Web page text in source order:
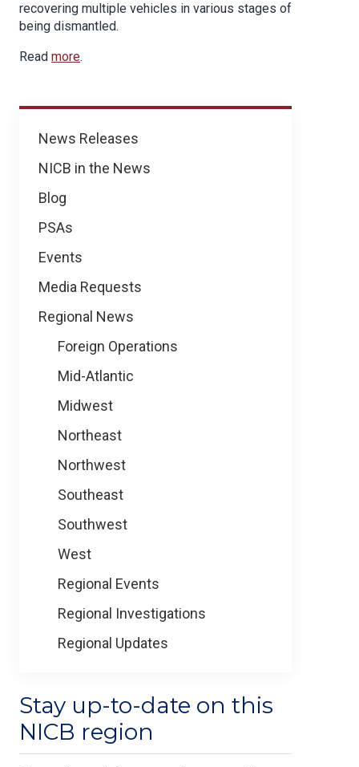
News
News Releases
NICB in the News
Blog
PSAs
Events
Media Requests
Regional News
Foreign Operations
Mid-Atlantic
Midwest
Northeast
Northwest
Southeast
Southwest
West
Regional Events
Regional Investigations
Regional Updates
Stay up-to-date on this
NICB region
recovering multiple vehicles in various stages of
being dismantled.
Read more.